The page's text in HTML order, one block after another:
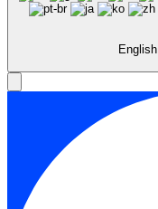
English